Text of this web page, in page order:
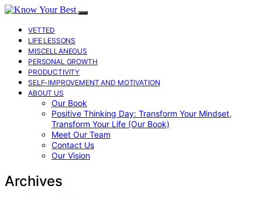
VETTED
LIFE LESSONS
MISCELLANEOUS
PERSONAL GROWTH
PRODUCTIVITY
SELF-IMPROVEMENT AND MOTIVATION
ABOUT US
Our Book
Positive Thinking Day: Transform Your Mindset,
Transform Your Life (Our Book)
Meet Our Team
Contact Us
Our Vision
Archives